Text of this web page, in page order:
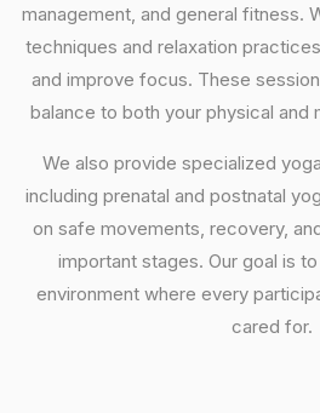
management, and general fitness.
techniques and relaxation
and improve focus. These
balance to both your physical and
We also provide specialized
including prenatal and postnatal
on safe movements, recovery,
important stages. Our goal is
environment where every
cared for.